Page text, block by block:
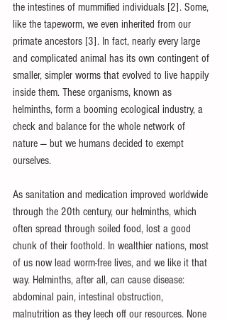
the intestines of mummified individuals [2]. Some,
like the tapeworm, we even inherited from our
primate ancestors [3]. In fact, nearly every large
and complicated animal has its own contingent of
smaller, simpler worms that evolved to live happily
inside them. These organisms, known as
helminths, form a booming ecological industry, a
check and balance for the whole network of
nature — but we humans decided to exempt
ourselves.
As sanitation and medication improved worldwide
through the 20th century, our helminths, which
often spread through soiled food, lost a good
chunk of their foothold. In wealthier nations, most
of us now lead worm-free lives, and we like it that
way. Helminths, after all, can cause disease:
abdominal pain, intestinal obstruction,
malnutrition as they leech off our resources. None